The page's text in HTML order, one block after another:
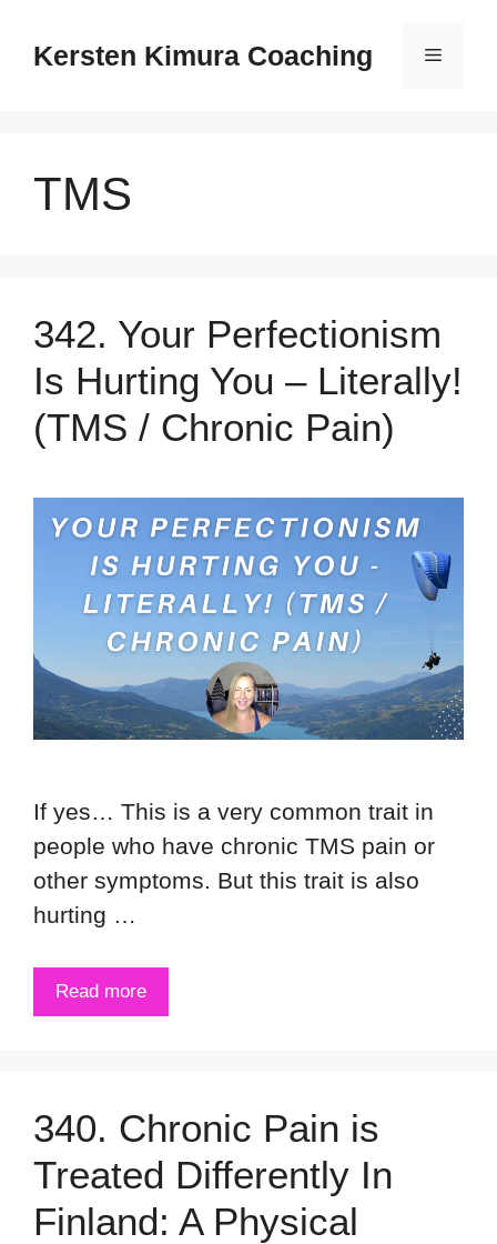
Kersten Kimura Coaching Menu
TMS
342. Your Perfectionism
Is Hurting You – Literally!
(TMS / Chronic Pain)
If yes… This is a very common trait in
people who have chronic TMS pain or
other symptoms. But this trait is also
hurting …
Read more
340. Chronic Pain is
Treated Differently In
Finland: A Physical